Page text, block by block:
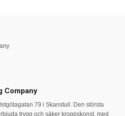
Company
79 i Skanstull. Den största
trygg och säker kroppskonst, med